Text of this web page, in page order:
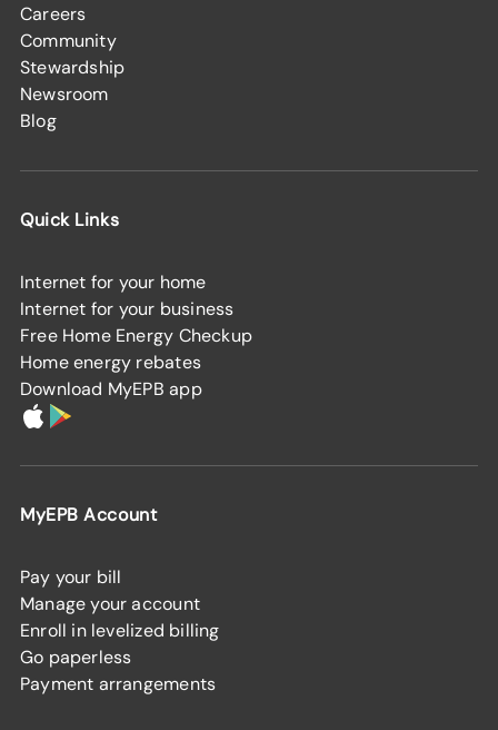
Careers
Community
Stewardship
Newsroom
Blog
Quick Links
Internet for your home
Internet for your business
Free Home Energy Checkup
Home energy rebates
Download MyEPB app
MyEPB Account
Pay your bill
Manage your account
Enroll in levelized billing
Go paperless
Payment arrangements